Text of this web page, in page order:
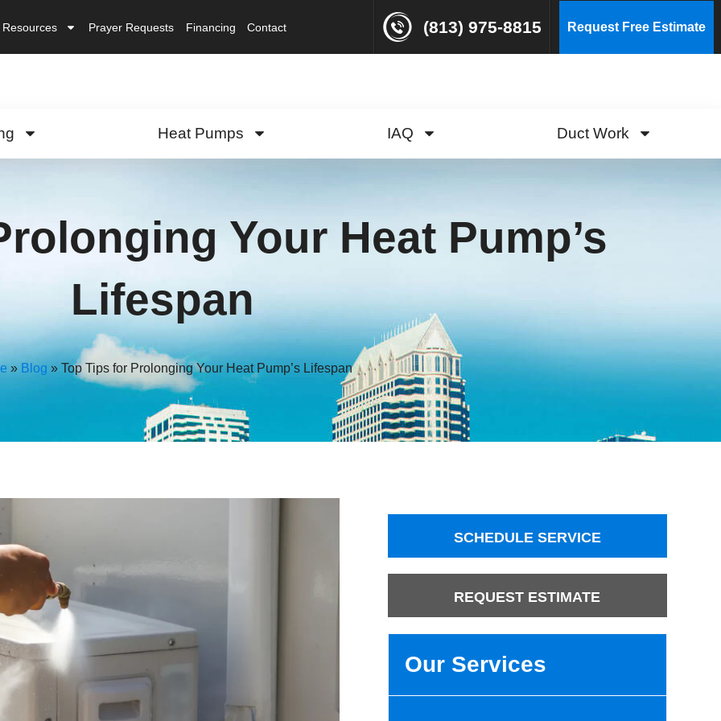
Resources Prayer Requests Financing Contact (813) 975-8815 Request Free Estimate
Heat Pumps IAQ Duct Work
Your Heat Pump’s
Lifespan
» Blog » Top Tips for Prolonging Your Heat Pump’s Lifespan
SCHEDULE SERVICE
REQUEST ESTIMATE
Our Services